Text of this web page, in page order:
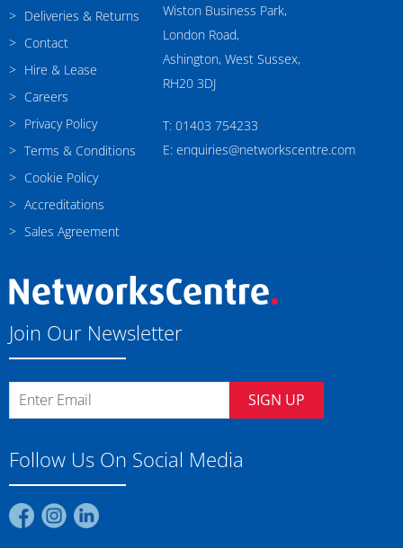
Deliveries & Returns
Contact
Hire & Lease
Careers
Privacy Policy
Terms & Conditions
Cookie Policy
Accreditations
Sales Agreement
Wiston Business Park,
London Road,
Ashington, West Sussex,
RH20 3DJ
T: 01403 754233
E: enquiries@networkscentre.com
Join Our Newsletter
SIGN UP
Follow Us On Social Media
Find Find
us
Find